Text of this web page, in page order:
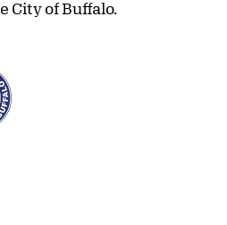
City of Buffalo.